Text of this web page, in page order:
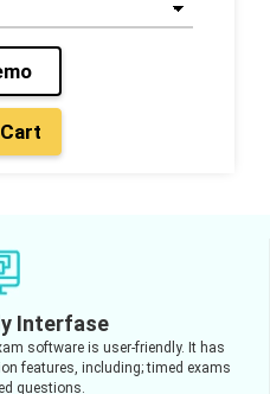
Add to Cart
Interfase
software is user-friendly. It has
features, including; timed exams
questions.